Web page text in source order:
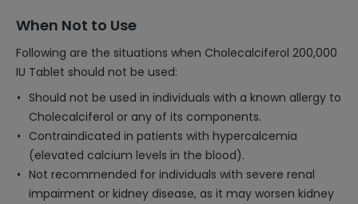
When Not to Use
Following are the situations when Cholecalciferol 200,000
IU Tablet should not be used:
Should not be used in individuals with a known allergy to
Cholecalciferol or any of its components.
Contraindicated in patients with hypercalcemia
(elevated calcium levels in the blood).
Not recommended for individuals with severe renal
impairment or kidney disease, as it may worsen kidney